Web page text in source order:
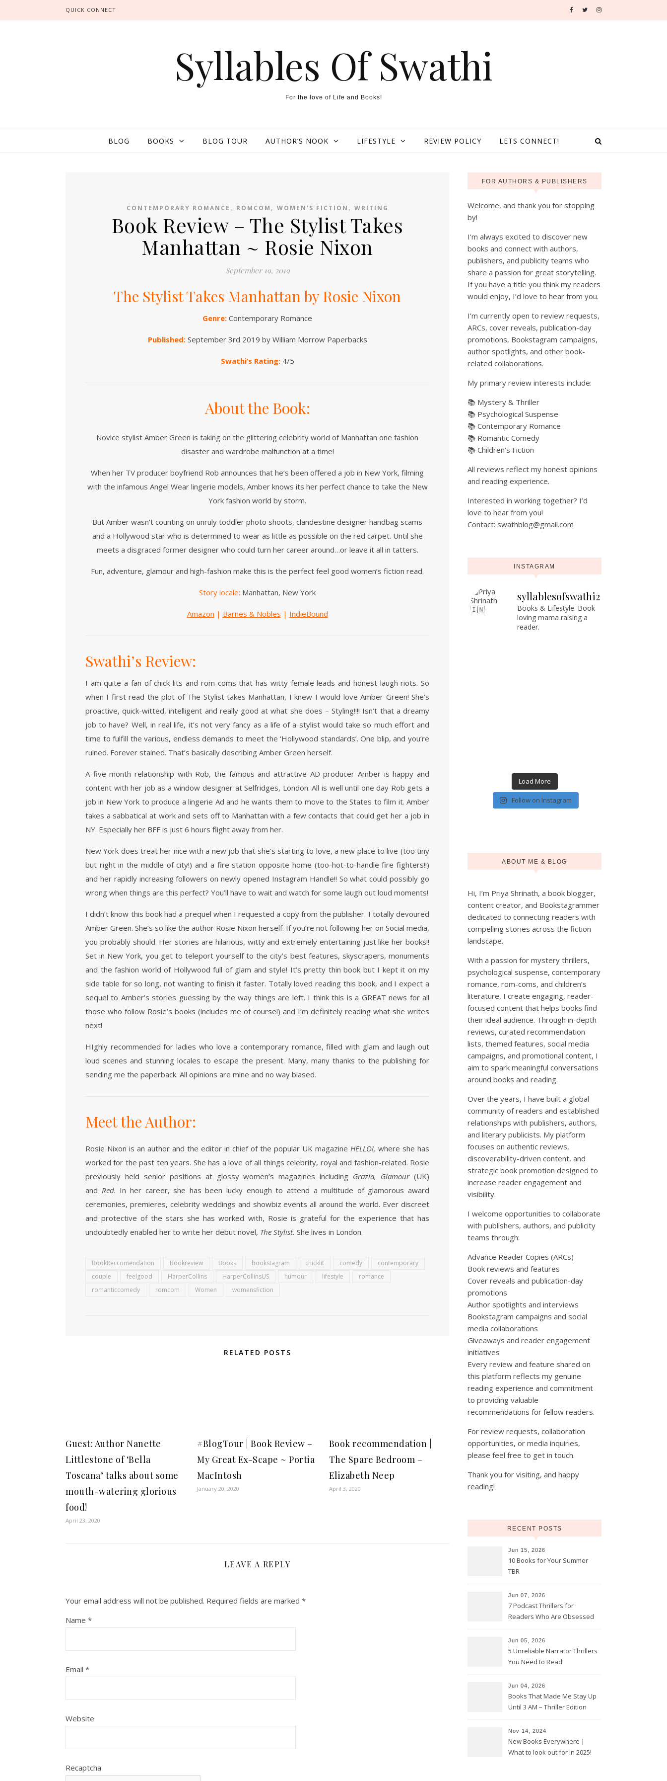
QUICK CONNECT
Syllables Of Swathi
For the love of Life and Books!
BLOG BOOKS BLOG TOUR AUTHOR’S NOOK LIFESTYLE REVIEW POLICY LETS CONNECT!
CONTEMPORARY ROMANCE , ROMCOM , WOMEN'S FICTION , WRITING
Book Review – The Stylist Takes
Manhattan ~ Rosie Nixon
September 19, 2019
The Stylist Takes Manhattan by Rosie Nixon
Genre: Contemporary Romance
Published:September 3rd 2019 by William Morrow Paperbacks
Swathi’s Rating:4/5
About the Book:
Novice stylist Amber Green is taking on the glittering celebrity world of Manhattan one fashion
disaster and wardrobe malfunction at a time!
When her TV producer boyfriend Rob announces that he’s been offered a job in New York, filming
with the infamous Angel Wear lingerie models, Amber knows its her perfect chance to take the New
York fashion world by storm.
But Amber wasn’t counting on unruly toddler photo shoots, clandestine designer handbag scams
and a Hollywood star who is determined to wear as little as possible on the red carpet. Until she
meets a disgraced former designer who could turn her career around…or leave it all in tatters.
Fun, adventure, glamour and high-fashion make this is the perfect feel good women’s fiction read.
Story locale: Manhattan, New York
Amazon | Barnes & Nobles | IndieBound
Swathi’s Review:
I am quite a fan of chick lits and rom-coms that has witty female leads and honest laugh riots. So
when I first read the plot of The Stylist takes Manhattan, I knew I would love Amber Green! She’s
proactive, quick-witted, intelligent and really good at what she does – Styling!!!! Isn’t that a dreamy
job to have? Well, in real life, it’s not very fancy as a life of a stylist would take so much effort and
time to fulfill the various, endless demands to meet the ‘Hollywood standards’. One blip, and you’re
ruined. Forever stained. That’s basically describing Amber Green herself.
A five month relationship with Rob, the famous and attractive AD producer Amber is happy and
content with her job as a window designer at Selfridges, London. All is well until one day Rob gets a
job in New York to produce a lingerie Ad and he wants them to move to the States to film it. Amber
takes a sabbatical at work and sets off to Manhattan with a few contacts that could get her a job in
NY. Especially her BFF is just 6 hours flight away from her.
New York does treat her nice with a new job that she’s starting to love, a new place to live (too tiny
but right in the middle of city!) and a fire station opposite home (too-hot-to-handle fire fighters!!)
and her rapidly increasing followers on newly opened Instagram Handle!! So what could possibly go
wrong when things are this perfect? You’ll have to wait and watch for some laugh out loud moments!
I didn’t know this book had a prequel when I requested a copy from the publisher. I totally devoured
Amber Green. She’s so like the author Rosie Nixon herself. If you’re not following her on Social media,
you probably should. Her stories are hilarious, witty and extremely entertaining just like her books!!
Set in New York, you get to teleport yourself to the city’s best features, skyscrapers, monuments
and the fashion world of Hollywood full of glam and style! It’s pretty thin book but I kept it on my
side table for so long, not wanting to finish it faster. Totally loved reading this book, and I expect a
sequel to Amber’s stories guessing by the way things are left. I think this is a GREAT news for all
those who follow Rosie’s books (includes me of course!) and I’m definitely reading what she writes
next!
HIghly recommended for ladies who love a contemporary romance, filled with glam and laugh out
loud scenes and stunning locales to escape the present. Many, many thanks to the publishing for
sending me the paperback. All opinions are mine and no way biased.
Meet the Author:
Rosie Nixon is an author and the editor in chief of the popular UK magazine HELLO!, where she has
worked for the past ten years. She has a love of all things celebrity, royal and fashion-related. Rosie
previously held senior positions at glossy women’s magazines including Grazia, Glamour(UK)
and Red. In her career, she has been lucky enough to attend a multitude of glamorous award
ceremonies, premieres, celebrity weddings and showbiz events all around the world. Ever discreet
and protective of the stars she has worked with, Rosie is grateful for the experience that has
undoubtedly enabled her to write her debut novel, The Stylist. She lives in London.
BookReccomendation Bookreview Books bookstagram chicklit comedy
contemporary
couple
feelgood HarperCollins HarperCollinsUS humour lifestyle
romance
romanticcomedy
romcom Women womensfiction
RELATED POSTS
Guest: Author Nanette
Littlestone of ‘Bella
Toscana’ talks about some
mouth-watering glorious
food!
April 23, 2020
#BlogTour | Book Review –
My Great Ex-Scape ~ Portia
MacIntosh
January 20, 2020
Book recommendation |
The Spare Bedroom –
Elizabeth Neep
April 3, 2020
LEAVE A REPLY
Your email address will not be published. Required fields are marked *
Name *
Email *
Website
Recaptcha
FOR AUTHORS & PUBLISHERS
Welcome, and thank you for stopping
by!
I’m always excited to discover new
books and connect with authors,
publishers, and publicity teams who
share a passion for great storytelling.
If you have a title you think my readers
would enjoy, I’d love to hear from you.
I’m currently open to review requests,
ARCs, cover reveals, publication-day
promotions, Bookstagram campaigns,
author spotlights, and other book-
related collaborations.
My primary review interests include:
📚 Mystery & Thriller
📚 Psychological Suspense
📚 Contemporary Romance
📚 Romantic Comedy
📚 Children’s Fiction
All reviews reflect my honest opinions
and reading experience.
Interested in working together? I’d
love to hear from you!
Contact: swathblog@gmail.com
INSTAGRAM
syllablesofswathi2
Books & Lifestyle. Book
loving mama raising a
reader.
Load More
Follow on Instagram
ABOUT ME & BLOG
Hi, I’m Priya Shrinath, a book blogger,
content creator, and Bookstagrammer
dedicated to connecting readers with
compelling stories across the fiction
landscape.
With a passion for mystery thrillers,
psychological suspense, contemporary
romance, rom-coms, and children’s
literature, I create engaging, reader-
focused content that helps books find
their ideal audience. Through in-depth
reviews, curated recommendation
lists, themed features, social media
campaigns, and promotional content, I
aim to spark meaningful conversations
around books and reading.
Over the years, I have built a global
community of readers and established
relationships with publishers, authors,
and literary publicists. My platform
focuses on authentic reviews,
discoverability-driven content, and
strategic book promotion designed to
increase reader engagement and
visibility.
I welcome opportunities to collaborate
with publishers, authors, and publicity
teams through:
Advance Reader Copies (ARCs)
Book reviews and features
Cover reveals and publication-day
promotions
Author spotlights and interviews
Bookstagram campaigns and social
media collaborations
Giveaways and reader engagement
initiatives
Every review and feature shared on
this platform reflects my genuine
reading experience and commitment
to providing valuable
recommendations for fellow readers.
For review requests, collaboration
opportunities, or media inquiries,
please feel free to get in touch.
Thank you for visiting, and happy
reading!
RECENT POSTS
Jun 15, 2026
10 Books for Your Summer
TBR
Jun 07, 2026
7 Podcast Thrillers for
Readers Who Are Obsessed
Jun 05, 2026
5 Unreliable Narrator Thrillers
You Need to Read
Jun 04, 2026
Books That Made Me Stay Up
Until 3 AM – Thriller Edition
Nov 14, 2024
New Books Everywhere |
What to look out for in 2025!